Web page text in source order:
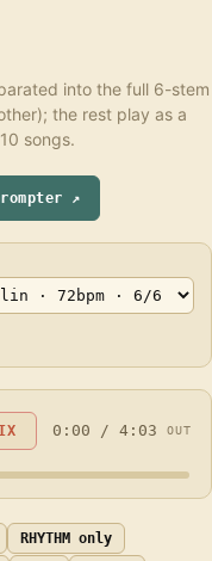
into the full 6-stem
the rest play as a
songs.
↗
0:00 / 4:03 OUT
RHYTHM only